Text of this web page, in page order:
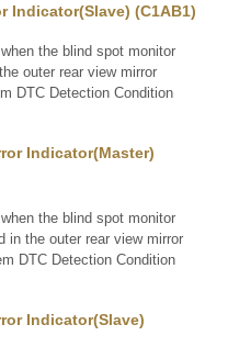
Indicator(Slave) (C1AB1)
the blind spot monitor
outer rear view mirror
DTC Detection Condition
Indicator(Master)
the blind spot monitor
in the outer rear view mirror
DTC Detection Condition
Indicator(Slave)